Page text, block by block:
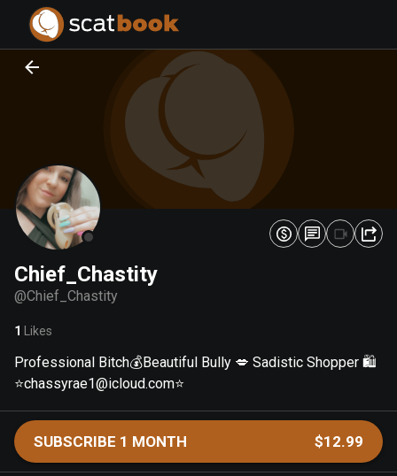
Chief_Chastity
@Chief_Chastity
1 Likes
Professional Bitch💰Beautiful Bully 💋 Sadistic Shopper 🛍
⭐chassyrae1@icloud.com⭐
SUBSCRIBE 1 MONTH $12.99